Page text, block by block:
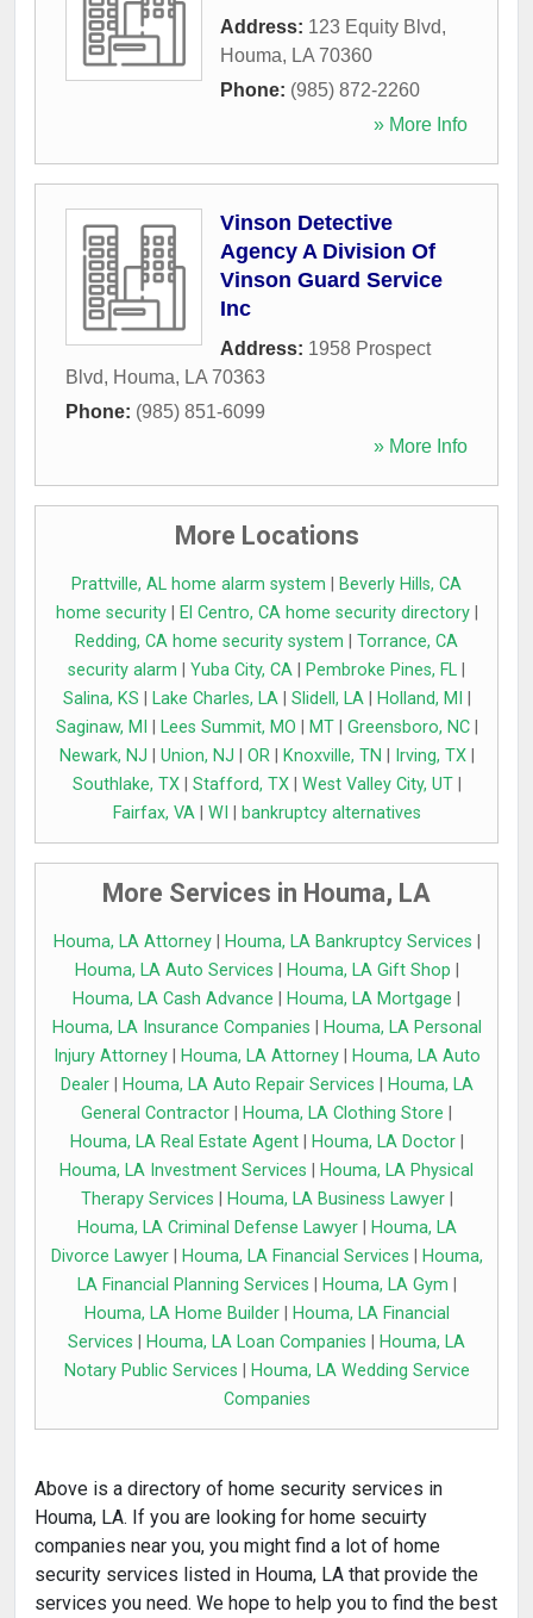
Address: 123 Equity Blvd,
Houma, LA 70360
Phone: (985) 872-2260
» More Info
Vinson Detective
Agency A Division Of
Vinson Guard Service
Inc
Address: 1958 Prospect
Blvd, Houma, LA 70363
Phone: (985) 851-6099
» More Info
More Locations
Prattville, AL home alarm system
Beverly Hills, CA
home security| El Centro, CA home security directory|
Redding, CA home security system
Torrance, CA
security alarm
Yuba City, CA Pembroke Pines, FL
Salina, KS
Lake Charles, LA| Slidell, LA| Holland, MI
Saginaw, MI
Lees Summit, MO MT| Greensboro, NC|
Newark, NJ
Union, NJ OR| Knoxville, TN Irving, TX|
Southlake, TX| Stafford, TX| West Valley City, UT|
Fairfax, VA| WI bankruptcy alternatives
More Services in Houma, LA
Houma, LA Attorney| Houma, LA Bankruptcy Services
Houma, LA Auto Services
Houma, LA Gift Shop
Houma, LA Cash Advance
Houma, LA Mortgage
Houma, LA Insurance Companies
Houma, LA Personal
Injury Attorney| Houma, LA Attorney|
Houma, LA Auto
Dealer| Houma, LA Auto Repair Services
Houma, LA
General Contractor
Houma, LA Clothing Store
Houma, LA Real Estate Agent| Houma, LA Doctor|
Houma, LA Investment Services
Houma, LA Physical
Therapy Services
Houma, LA Business Lawyer|
Houma, LA Criminal Defense Lawyer|
Houma, LA
Divorce Lawyer| Houma, LA Financial Services
Houma,
LA Financial Planning Services
Houma, LA Gym
Houma, LA Home Builder|
Houma, LA Financial
Services
Houma, LA Loan Companies
Houma, LA
Notary Public Services
Houma, LA Wedding Service
Companies
Above is a directory of home security services in
Houma, LA. If you are looking for home secuirty
companies near you, you might find a lot of home
security services listed in Houma, LA that provide the
services you need. We hope to help you to find the best